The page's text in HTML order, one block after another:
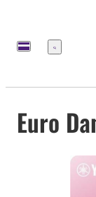
Menu
Euro